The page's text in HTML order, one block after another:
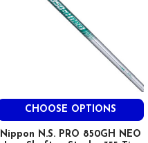
CHOOSE OPTIONS
Nippon N.S. PRO 850GH NEO